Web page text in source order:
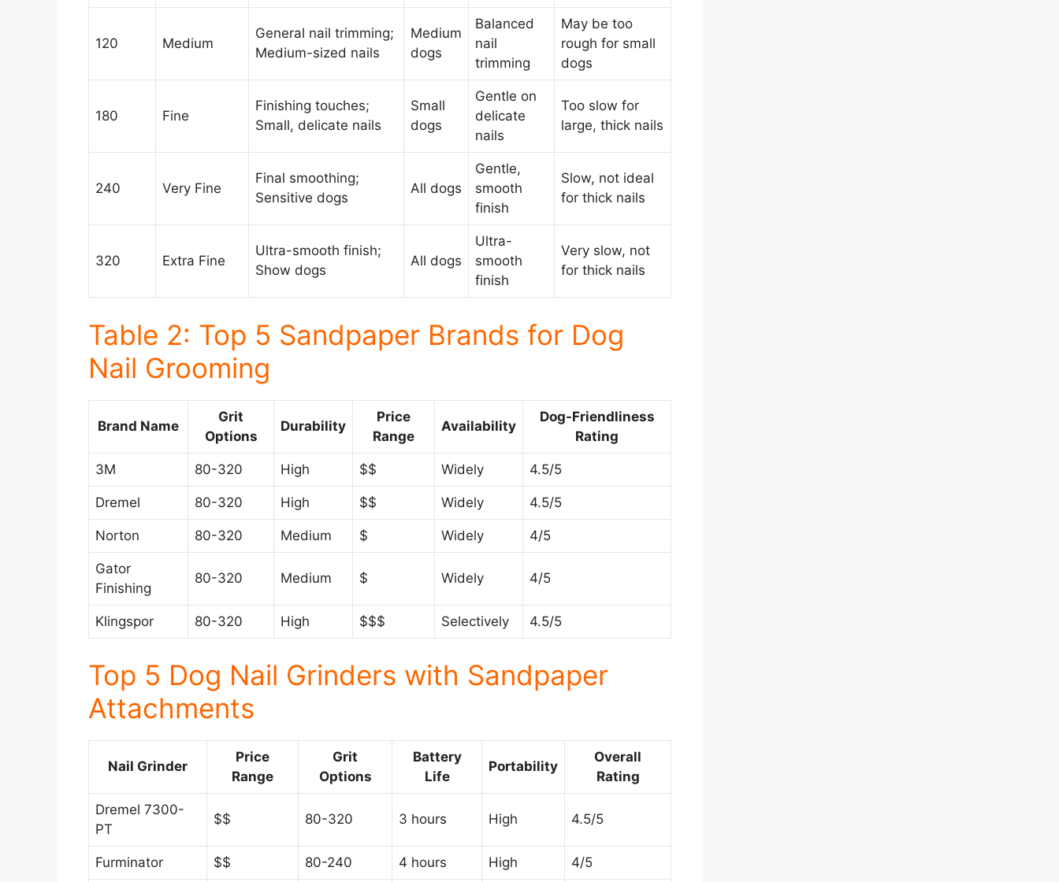
120 Medium
General nail trimming;
Medium-sized nails
Medium
dogs
Balanced
nail
trimming
May be too
rough for small
dogs
180 Fine
Finishing touches;
Small, delicate nails
Small
dogs
Gentle on
delicate
nails
Too slow for
large, thick nails
240 Very Fine
Final smoothing;
Sensitive dogs
All dogs
Gentle,
smooth
finish
Slow, not ideal
for thick nails
320 Extra Fine
Ultra-smooth finish;
Show dogs
All dogs
Ultra-
smooth
finish
Very slow, not
for thick nails
Table 2: Top 5 Sandpaper Brands for Dog
Nail Grooming
Brand Name
Grit
Options
Durability
Price
Range
Availability
Dog-Friendliness
Rating
3M 80-320 High $$ Widely 4.5/5
Dremel 80-320 High $$ Widely 4.5/5
Norton 80-320 Medium $ Widely 4/5
Gator
Finishing
80-320 Medium $ Widely 4/5
Klingspor 80-320 High $$$ Selectively 4.5/5
Top 5 Dog Nail Grinders with Sandpaper
Attachments
Nail Grinder
Price
Range
Grit
Options
Battery
Life
Portability
Overall
Rating
Dremel 7300-
PT
$$ 80-320 3 hours High 4.5/5
Furminator $$ 80-240 4 hours High 4/5